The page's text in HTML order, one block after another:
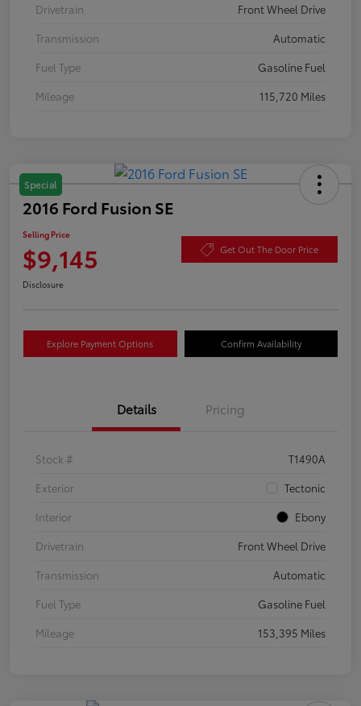
Drivetrain
Front Wheel Drive
Transmission
Automatic
Fuel Type
Gasoline Fuel
Mileage
115,720 Miles
Special
2016 Ford Fusion SE
Selling Price
$9,145 Get Out The Door Price
Disclosure
Explore Payment Options Confirm Availability
Details Pricing
Stock #
T1490A
Exterior
Tectonic
Interior
Ebony
Drivetrain
Front Wheel Drive
Transmission
Automatic
Fuel Type
Gasoline Fuel
Mileage
153,395 Miles